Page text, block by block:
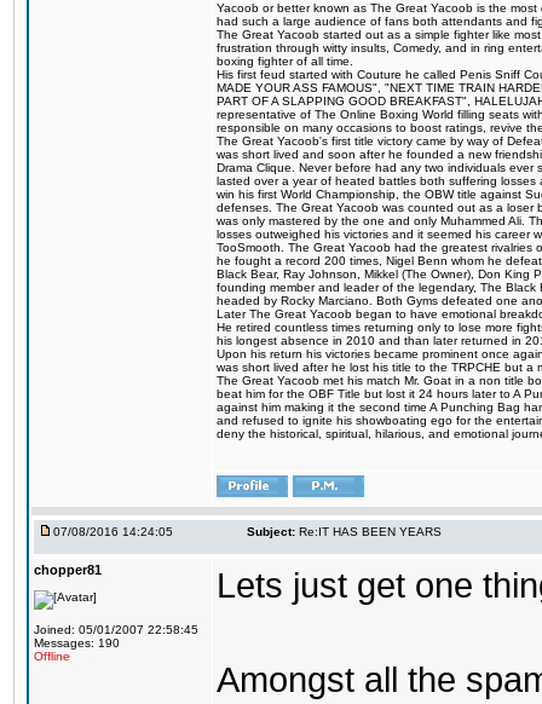
Yacoob or better known as The Great Yacoob is the
had such a large audience of fans both attendants and
The Great Yacoob started out as a simple fighter like
frustration through witty insults, Comedy, and in ring
boxing fighter of all time.
His first feud started with Couture he called Penis Sniff
MADE YOUR ASS FAMOUS", "NEXT TIME TRAIN
PART OF A SLAPPING GOOD BREAKFAST",
representative of The Online Boxing World filling seats
responsible on many occasions to boost ratings, revive
The Great Yacoob's first title victory came by way of
was short lived and soon after he founded a new
Drama Clique. Never before had any two individuals
lasted over a year of heated battles both suffering
win his first World Championship, the OBW title against
defenses. The Great Yacoob was counted out as a
was only mastered by the one and only Muhammed Ali.
losses outweighed his victories and it seemed his career
TooSmooth. The Great Yacoob had the greatest rivalries
he fought a record 200 times, Nigel Benn whom he
Black Bear, Ray Johnson, Mikkel (The Owner), Don King
founding member and leader of the legendary, The
headed by Rocky Marciano. Both Gyms defeated one
Later The Great Yacoob began to have emotional
He retired countless times returning only to lose more
his longest absence in 2010 and than later returned in
Upon his return his victories became prominent once
was short lived after he lost his title to the TRPCHE but
The Great Yacoob met his match Mr. Goat in a non title
beat him for the OBF Title but lost it 24 hours later to A
against him making it the second time A Punching Bag
and refused to ignite his showboating ego for the
deny the historical, spiritual, hilarious, and emotional
07/08/2016 14:24:05 Subject: Re:IT HAS BEEN YEARS
chopper81
Joined: 05/01/2007 22:58:45
Messages: 190
Offline
Lets just get one
Amongst all the